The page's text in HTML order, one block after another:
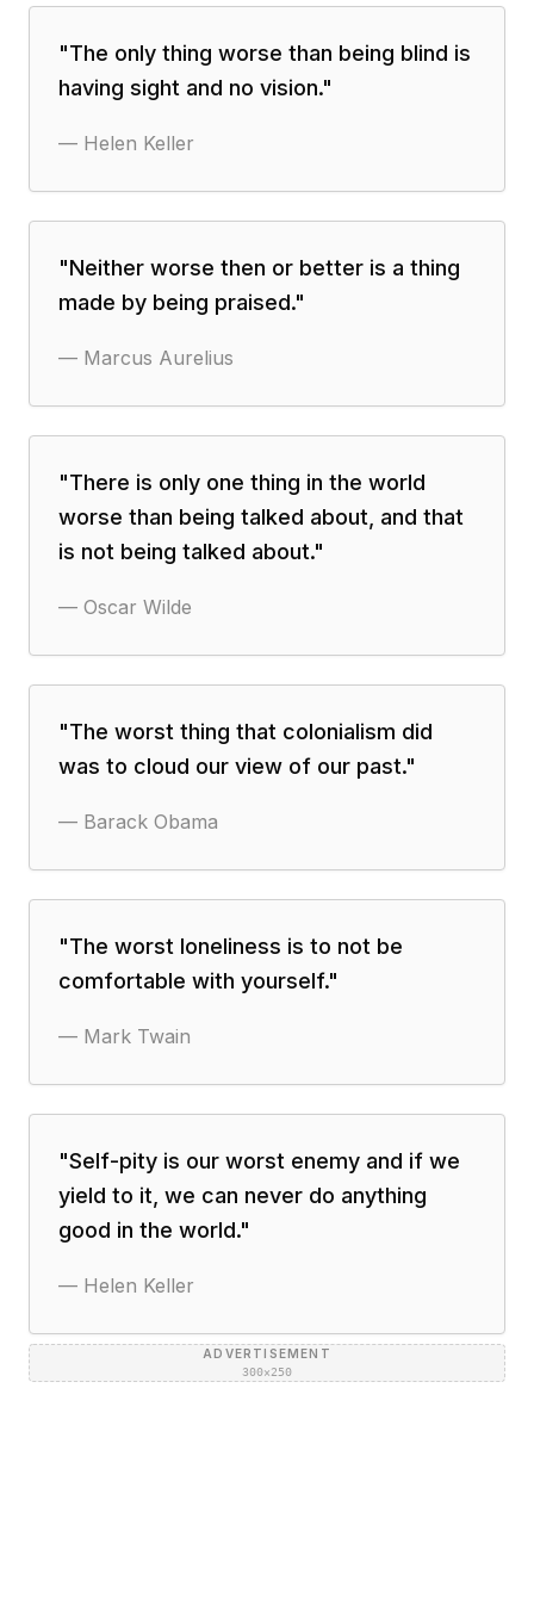
"The only thing worse than being blind is
having sight and no vision."
— Helen Keller
"Neither worse then or better is a thing
made by being praised."
— Marcus Aurelius
"There is only one thing in the world
worse than being talked about, and that
is not being talked about."
— Oscar Wilde
"The worst thing that colonialism did
was to cloud our view of our past."
— Barack Obama
"The worst loneliness is to not be
comfortable with yourself."
— Mark Twain
"Self-pity is our worst enemy and if we
yield to it, we can never do anything
good in the world."
— Helen Keller
ADVERTISEMENT
300×250